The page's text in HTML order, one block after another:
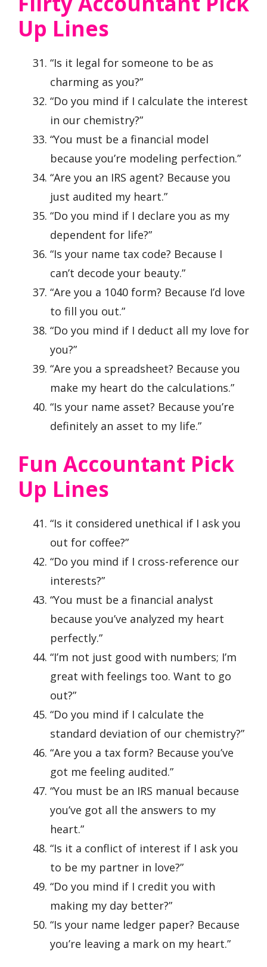
Up Lines
“Is it legal for someone to be as
charming as you?”
“Do you mind if I calculate the interest
in our chemistry?”
“You must be a financial model
because you’re modeling perfection.”
“Are you an IRS agent? Because you
just audited my heart.”
“Do you mind if I declare you as my
dependent for life?”
“Is your name tax code? Because I
can’t decode your beauty.”
“Are you a 1040 form? Because I’d love
to fill you out.”
“Do you mind if I deduct all my love for
you?”
“Are you a spreadsheet? Because you
make my heart do the calculations.”
“Is your name asset? Because you’re
definitely an asset to my life.”
Fun Accountant Pick
Up Lines
“Is it considered unethical if I ask you
out for coffee?”
“Do you mind if I cross-reference our
interests?”
“You must be a financial analyst
because you’ve analyzed my heart
perfectly.”
“I’m not just good with numbers; I’m
great with feelings too. Want to go
out?”
“Do you mind if I calculate the
standard deviation of our chemistry?”
“Are you a tax form? Because you’ve
got me feeling audited.”
“You must be an IRS manual because
you’ve got all the answers to my
heart.”
“Is it a conflict of interest if I ask you
to be my partner in love?”
“Do you mind if I credit you with
making my day better?”
“Is your name ledger paper? Because
you’re leaving a mark on my heart.”